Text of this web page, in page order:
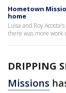
Hometown
home
Luisa and Roy
there was more work
DRIPPING
Missions